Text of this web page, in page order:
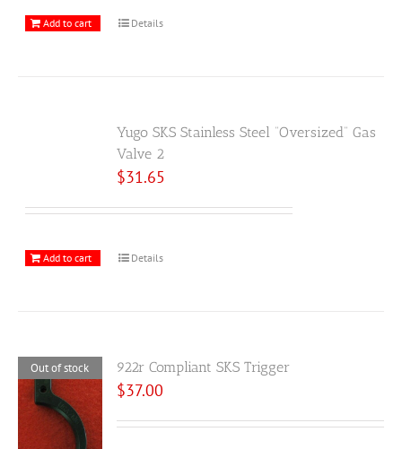
Add to cart Details
Yugo SKS Stainless Steel “Oversized” Gas
Valve 2
$31.65
Add to cart Details
Out of stock 922r Compliant SKS Trigger
$37.00